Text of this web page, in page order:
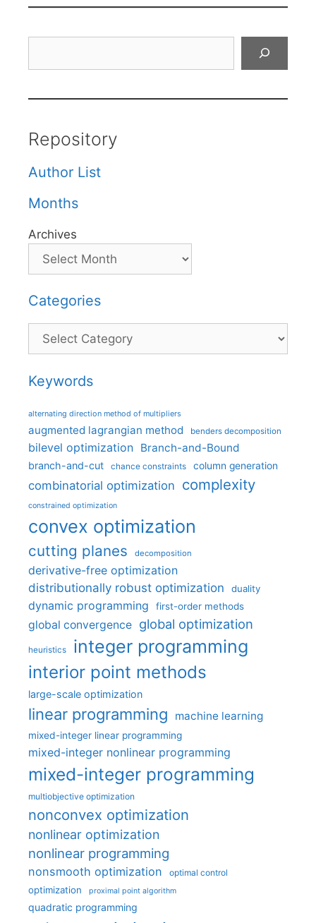
Repository
Author List
Months
Archives
Categories
Categories
Keywords
alternating direction method of multipliers
augmented lagrangian method benders decomposition
bilevel optimization Branch-and-Bound
branch-and-cut chance constraints column generation
combinatorial optimization complexity
constrained optimization
convex optimization
cutting planes decomposition
derivative-free optimization
distributionally robust optimization
duality
dynamic programming first-order methods
global convergence global optimization
heuristics integer programming
interior point methods
large-scale optimization
linear programming machine learning
mixed-integer linear programming
mixed-integer nonlinear programming
mixed-integer programming
multiobjective optimization
nonconvex optimization
nonlinear optimization
nonlinear programming
nonsmooth optimization optimal control
optimization proximal point algorithm
quadratic programming